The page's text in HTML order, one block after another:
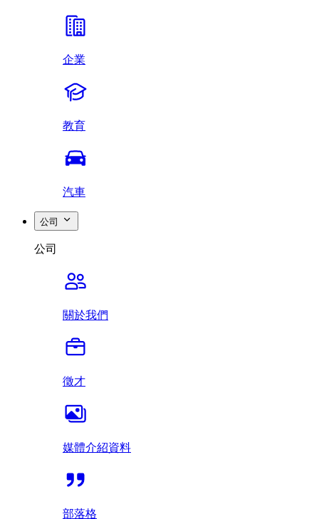
企業
教育
汽車
公司
公司
關於我們
徵才
媒體介紹資料
部落格